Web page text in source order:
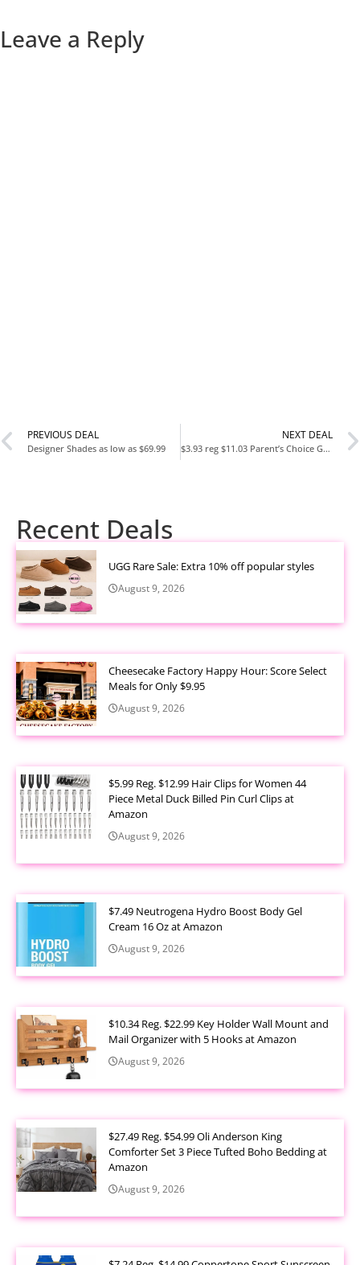
Leave a Reply
PREVIOUS DEAL
Designer Shades as low as $69.99
NEXT DEAL
$3.93 reg $11.03 Parent’s Choice Gray and White Plaid Blanket, 30″ x 40″, Unisex, Infant, Sherpa
Recent Deals
UGG Rare Sale: Extra 10% off popular styles
August 9, 2026
Cheesecake Factory Happy Hour: Score Select
Meals for Only $9.95
August 9, 2026
$5.99 Reg. $12.99 Hair Clips for Women 44
Piece Metal Duck Billed Pin Curl Clips at
Amazon
August 9, 2026
$7.49 Neutrogena Hydro Boost Body Gel
Cream 16 Oz at Amazon
August 9, 2026
$10.34 Reg. $22.99 Key Holder Wall Mount and
Mail Organizer with 5 Hooks at Amazon
August 9, 2026
$27.49 Reg. $54.99 Oli Anderson King
Comforter Set 3 Piece Tufted Boho Bedding at
Amazon
August 9, 2026